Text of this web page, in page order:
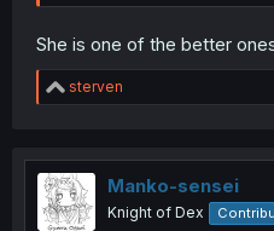
She is one of the better
R
e
t
i
o
n
sterven
Manko-sensei
Knight of Dex